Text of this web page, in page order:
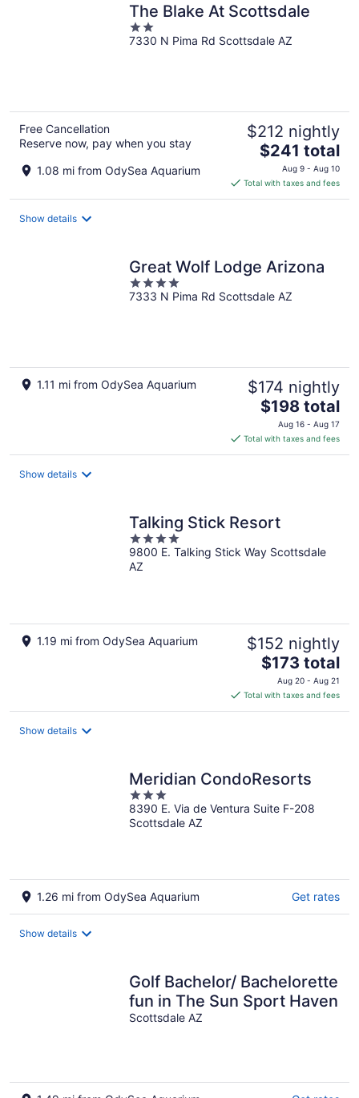
The Blake At Scottsdale
2
out
7330 N Pima Rd Scottsdale AZ
Free Cancellation
Reserve now, pay when you stay
1.08 mi from OdySea Aquarium
$212 nightly
The
price
is
$241
$241 total
Aug 9 - Aug 10
Total with taxes and fees
Show details
Great Wolf Lodge Arizona
4
out
7333 N Pima Rd Scottsdale AZ
1.11 mi from OdySea Aquarium $174 nightly
The
price
is
$198
$198 total
Aug 16 - Aug 17
Total with taxes and fees
Show details
Talking Stick Resort
4
out
of
9800 E. Talking Stick Way Scottsdale
AZ
1.19 mi from OdySea Aquarium $152 nightly
The
price
is
$173
$173 total
Aug 20 - Aug 21
Total with taxes and fees
Show details
Meridian CondoResorts
3
out
of
8390 E. Via de Ventura Suite F-208
Scottsdale AZ
1.26 mi from OdySea Aquarium Get rates
Show details
Golf Bachelor/ Bachelorette
fun in The Sun Sport Haven
Scottsdale AZ